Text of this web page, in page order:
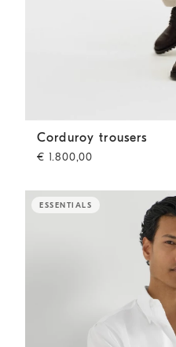
Corduroy trousers White
Corduroy trousers
€ 1.800,00
ESSENTIALS